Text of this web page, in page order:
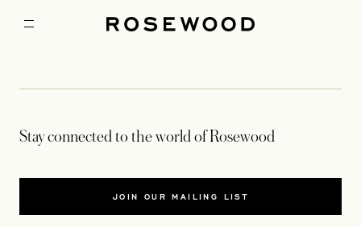
Stay connected to the world of Rosewood
JOIN OUR MAILING LIST